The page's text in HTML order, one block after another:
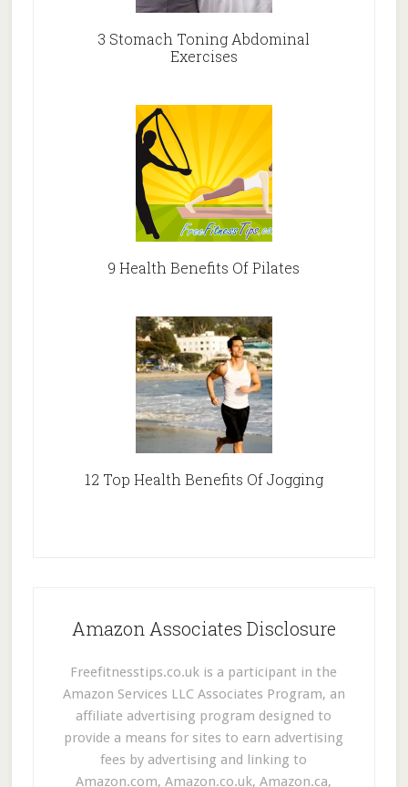
3 Stomach Toning Abdominal
Exercises
9 Health Benefits Of Pilates
12 Top Health Benefits Of Jogging
Amazon Associates Disclosure
Freefitnesstips.co.uk is a participant in the
Amazon Services LLC Associates Program, an
affiliate advertising program designed to
provide a means for sites to earn advertising
fees by advertising and linking to
Amazon.com, Amazon.co.uk, Amazon.ca,